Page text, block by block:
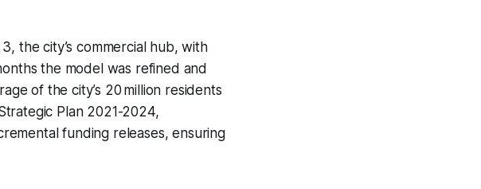
the city’s commercial hub, with
the model was refined and
of the city’s 20 million residents
Plan 2021-2024,
funding releases, ensuring